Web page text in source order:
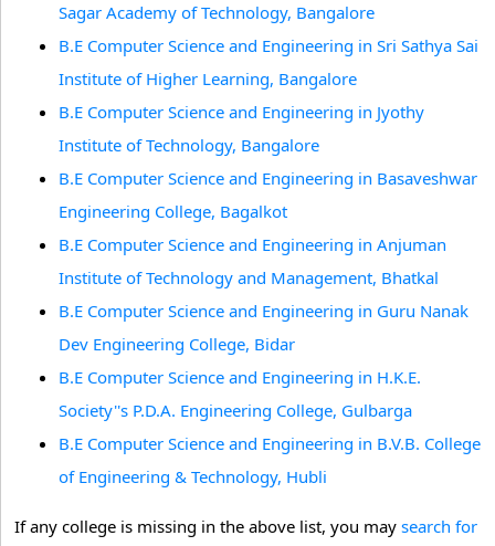
Sagar Academy of Technology, Bangalore
B.E Computer Science and Engineering in Sri Sathya Sai
Institute of Higher Learning, Bangalore
B.E Computer Science and Engineering in Jyothy
Institute of Technology, Bangalore
B.E Computer Science and Engineering in Basaveshwar
Engineering College, Bagalkot
B.E Computer Science and Engineering in Anjuman
Institute of Technology and Management, Bhatkal
B.E Computer Science and Engineering in Guru Nanak
Dev Engineering College, Bidar
B.E Computer Science and Engineering in H.K.E.
Society''s P.D.A. Engineering College, Gulbarga
B.E Computer Science and Engineering in B.V.B. College
of Engineering & Technology, Hubli
If any college is missing in the above list, you may search for